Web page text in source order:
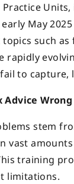
Practice
May
such
rapidly
to
Advice Wrong
stem
vast
training
limitations.